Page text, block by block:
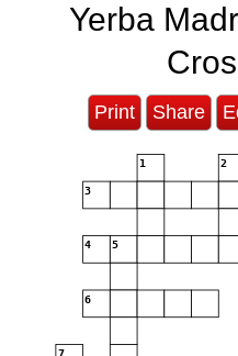
Yerba
Print Share
1 2
3
4 5
6
7